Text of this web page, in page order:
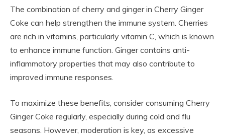
The combination of cherry and ginger in Cherry Ginger
Coke can help strengthen the immune system. Cherries
are rich in vitamins, particularly vitamin C, which is known
to enhance immune function. Ginger contains anti-
inflammatory properties that may also contribute to
improved immune responses.
To maximize these benefits, consider consuming Cherry
Ginger Coke regularly, especially during cold and flu
seasons. However, moderation is key, as excessive